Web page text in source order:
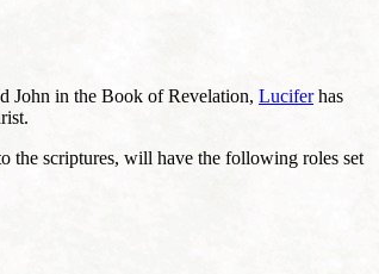
John in the Book of Revelation, Luciferhas
the scriptures, will have the following roles set